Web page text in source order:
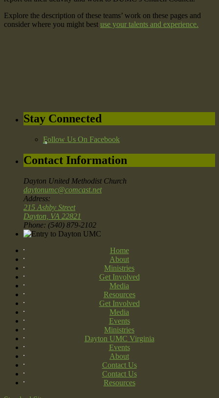
Explore the description of these teams’ work on these pages and
consider where you might best use your talents and experience.
Stay Connected
Follow Us On Facebook
Contact Information
Dayton United Methodist Church
daytonumc@comcast.net
Address:
215 Ashby Street
Dayton, VA 22821
Phone: (540) 879-2102
Home
About
Ministries
Get Involved
Media
Resources
Get Involved
Media
Events
Ministries
Dayton UMC Virginia
Events
About
Contact Us
Contact Us
Resources